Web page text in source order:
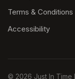
Terms & Conditions
Accessibility
© 2026 Just In Time